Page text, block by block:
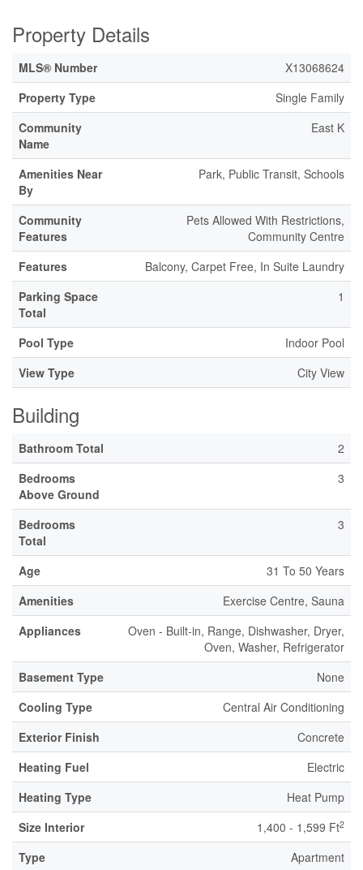
Property Details
MLS® Number
X13068624
Property Type
Single Family
Community
Name
East K
Amenities Near
By
Park, Public Transit, Schools
Community
Features
Pets Allowed With Restrictions,
Community Centre
Features
Balcony, Carpet Free, In Suite Laundry
Parking Space
Total
1
Pool Type
Indoor Pool
View Type
City View
Building
Bathroom Total
2
Bedrooms
Above Ground
3
Bedrooms
Total
3
Age
31 To 50 Years
Amenities
Exercise Centre, Sauna
Appliances
Oven - Built-in, Range, Dishwasher, Dryer,
Oven, Washer, Refrigerator
Basement Type
None
Cooling Type
Central Air Conditioning
Exterior Finish
Concrete
Heating Fuel
Electric
Heating Type
Heat Pump
Size Interior
1,400 - 1,599 Ft2
Type Apartment